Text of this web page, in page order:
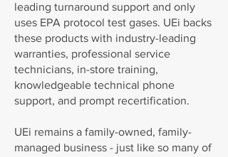
leading turnaround support and only
uses EPA protocol test gases. UEi backs
these products with industry-leading
warranties, professional service
technicians, in-store training,
knowledgeable technical phone
support, and prompt recertification.
UEi remains a family-owned, family-
managed business - just like so many of